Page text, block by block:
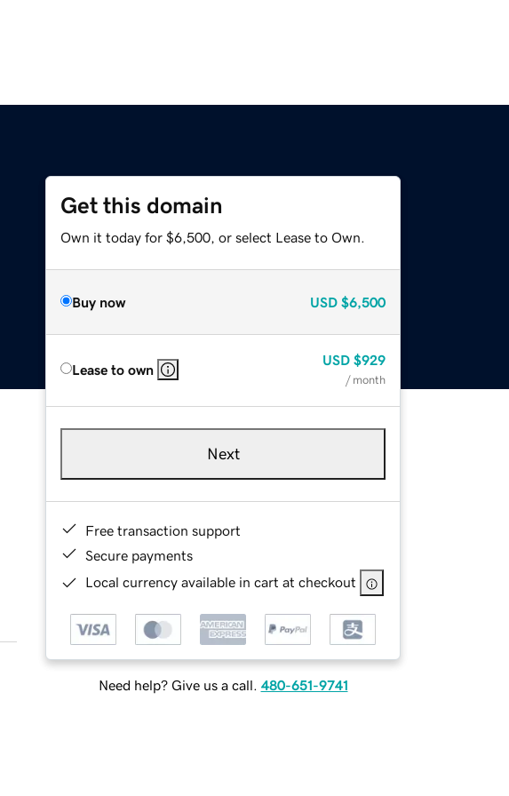
Get this domain
Own it today for $6,500, or select Lease to Own.
Buy now USD $6,500
Lease to own
USD $929
/ month
Next
Free transaction support
Secure payments
Local currency available in cart at checkout
Need help? Give us a call. 480-651-9741